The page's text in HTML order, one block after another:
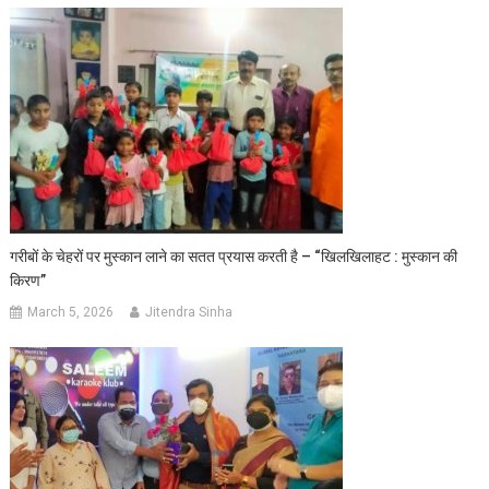
गरीबों के चेहरों पर मुस्कान लाने का सतत प्रयास करती है – “खिलखिलाहट : मुस्कान की
किरण”
March 5, 2026 Jitendra Sinha